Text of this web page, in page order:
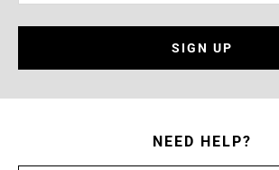
SIGN UP
NEED HELP?